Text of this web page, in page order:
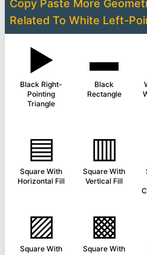
Copy Paste More
Related To White Left-
▶
Black Right-
Pointing
Triangle
▬
Black
Rectangle
▤
Square With
Horizontal Fill
▥
Square With
Vertical Fill
▨
Square With
▩
Square With